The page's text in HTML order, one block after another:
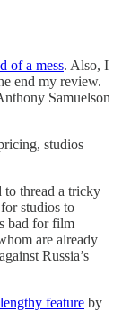
of a mess. Also, I
end my review.
Samuelson
studios
to thread a tricky
studios to
bad for film
are already
Russia’s
feature by